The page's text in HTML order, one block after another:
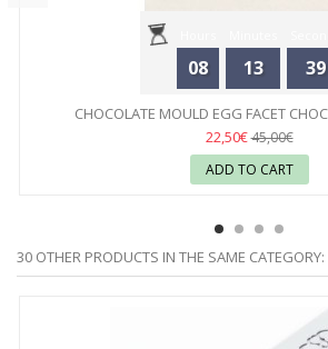
08 13 39
CHOCOLATE MOULD EGG FACET
22,50€45,00€
ADD TO CART
30 OTHER PRODUCTS IN THE SAME CATEGORY: